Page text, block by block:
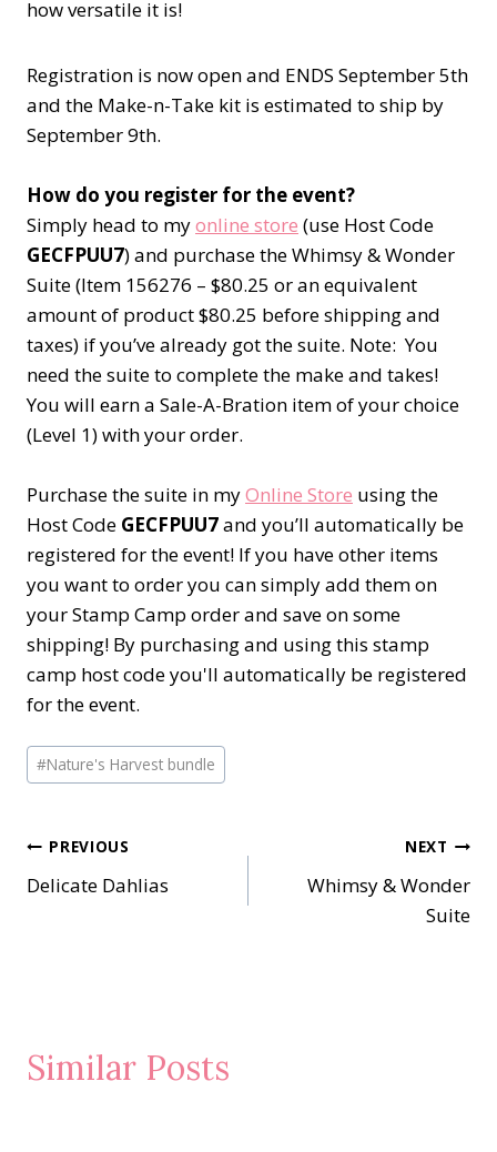
how versatile it is!
Registration is now open and ENDS September 5th
and the Make-n-Take kit is estimated to ship by
September 9th.
How do you register for the event?
Simply head to myonline store (use Host Code
GECFPUU7) and purchase the Whimsy & Wonder
Suite (Item 156276 – $80.25 or an equivalent
amount of product $80.25 before shipping and
taxes) if you’ve already got the suite. Note: You
need the suite to complete the make and takes!
You will earn a Sale-A-Bration item of your choice
(Level 1) with your order.
Purchase the suite in myOnline Store using the
Host Code GECFPUU7and you’ll automatically be
registered for the event! If you have other items
you want to order you can simply add them on
your Stamp Camp order and save on some
shipping! By purchasing and using this stamp
camp host code you'll automatically be registered
for the event.
Post
Tags:
#Nature's Harvest bundle
Post
navigation
PREVIOUS
Delicate Dahlias
NEXT
Whimsy & Wonder
Suite
Similar Posts